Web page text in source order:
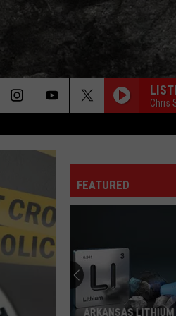
Chris
FEATURED
ARKANSAS